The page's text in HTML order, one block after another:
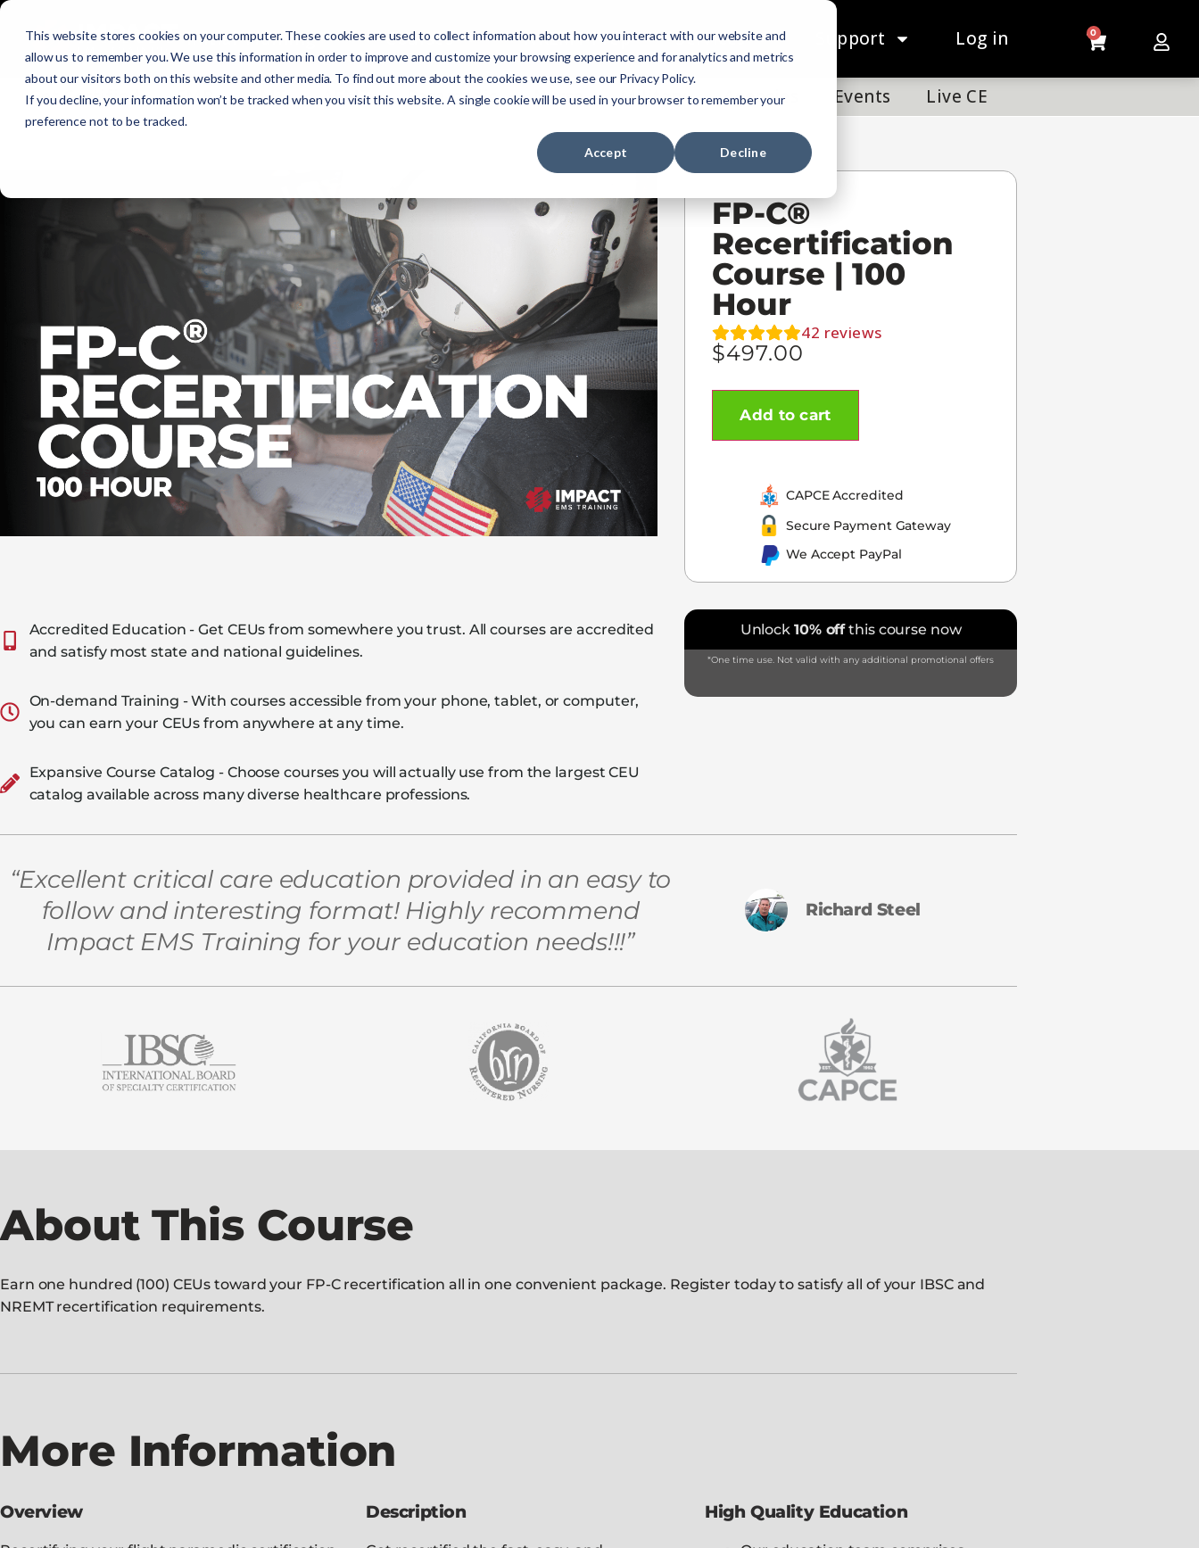
This website stores cookies on your computer. These cookies are used to collect information about how you interact with our website and
allow us to remember you. We use this information in order to improve and customize your browsing experience and for analytics and metrics
about our visitors both on this website and other media. To find out more about the cookies we use, see our Privacy Policy.
If you decline, your information won’t be tracked when you visit this website. A single cookie will be used in your browser to remember your
preference not to be tracked.
Accept Decline
Initial Training Courses NREMT Prep Services Support Log in 0
Get Certified EMR EMT AEMT Paramedic Nurse Military Agencies Events Live CE
FP-C®
Recertification
Course | 100
Hour
42 reviews
$497.00
Add to cart
CAPCE Accredited
Secure Payment Gateway
We Accept PayPal
Accredited Education - Get CEUs from somewhere you trust. All courses are accredited
and satisfy most state and national guidelines.
On-demand Training - With courses accessible from your phone, tablet, or computer,
you can earn your CEUs from anywhere at any time.
Expansive Course Catalog - Choose courses you will actually use from the largest CEU
catalog available across many diverse healthcare professions.
Unlock 10% offthis course now
*One time use. Not valid with any additional promotional offers
“Excellent critical care education provided in an easy to
follow and interesting format! Highly recommend
Impact EMS Training for your education needs!!!”
Richard Steel
About This Course
Earn one hundred (100) CEUs toward your FP-C recertification all in one convenient package. Register today to satisfy all of your IBSC and
NREMT recertification requirements.
More Information
Overview Description High Quality Education